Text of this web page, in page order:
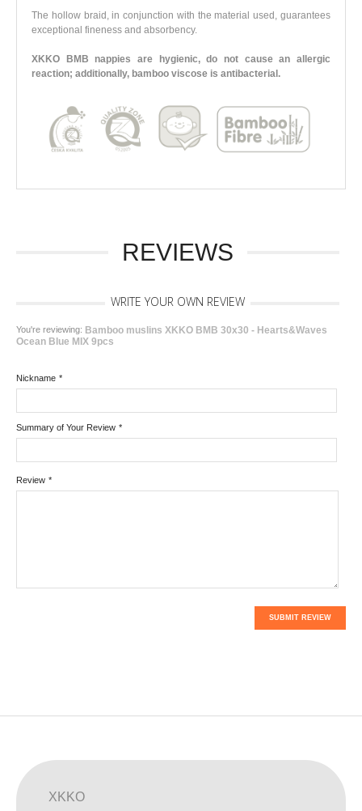
The hollow braid, in conjunction with the material used, guarantees
exceptional fineness and absorbency.
XKKO BMB nappies are hygienic, do not cause an allergic
reaction; additionally, bamboo viscose is antibacterial.
REVIEWS
WRITE YOUR OWN REVIEW
You're reviewing: Bamboo muslins XKKO BMB 30x30 - Hearts&Waves
Ocean Blue MIX 9pcs
*
Nickname
*
Summary of Your Review
*
Review
SUBMIT REVIEW
XKKO